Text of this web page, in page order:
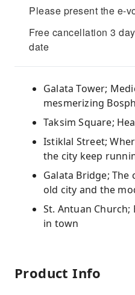
Please present the e-
Free cancellation 3
date
Galata Tower;
mesmerizing
Taksim Square;
Istiklal Street;
the city keep
Galata Bridge;
old city and the
St. Antuan Church;
in town
Product Info